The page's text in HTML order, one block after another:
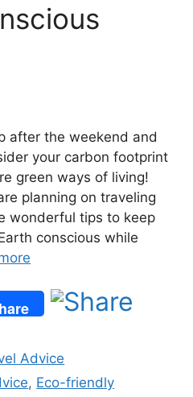
after the weekend and
your carbon footprint
green ways of living!
planning on traveling
wonderful tips to keep
conscious while
Advice
, Eco-friendly